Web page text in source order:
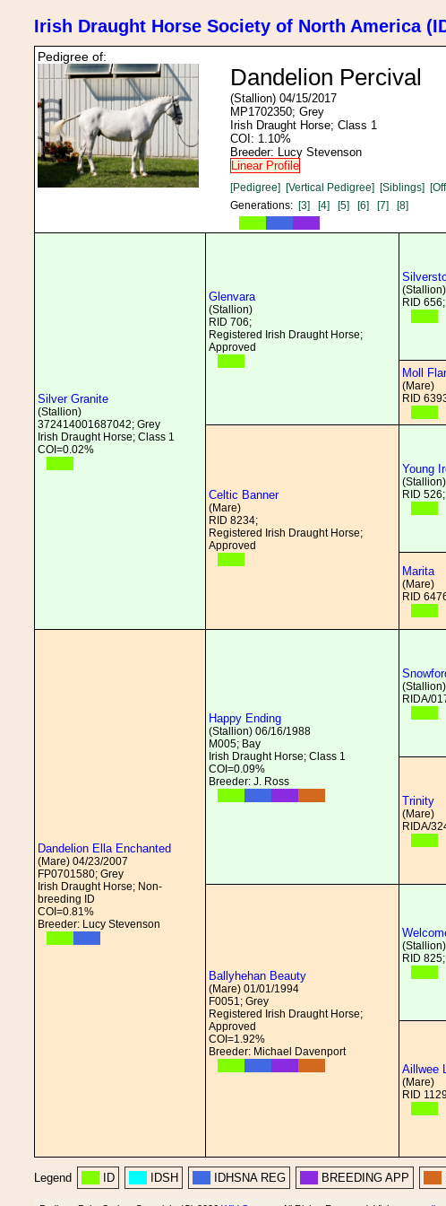
Irish Draught Horse Society of North America
Pedigree of:
Dandelion Percival
(Stallion) 04/15/2017
MP1702350; Grey
Irish Draught Horse; Class 1
COI: 1.10%
Breeder: Lucy Stevenson
Linear Profile
[Pedigree] [Vertical Pedigree] [Siblings]
Generations: [3] [4] [5] [6] [7] [8]
Silver Granite
(Stallion)
372414001687042; Grey
Irish Draught Horse; Class 1
COI=0.02%
Glenvara
(Stallion)
RID 706;
Registered Irish Draught Horse;
Approved
(Stallion)
RID 656;
Moll
(Mare)
RID
Celtic Banner
(Mare)
RID 8234;
Registered Irish Draught Horse;
Approved
Young
(Stallion)
RID 526;
Marita
(Mare)
RID
Dandelion Ella Enchanted
(Mare) 04/23/2007
FP0701580; Grey
Irish Draught Horse; Non-
breeding ID
COI=0.81%
Breeder: Lucy Stevenson
Happy Ending
(Stallion) 06/16/1988
M005; Bay
Irish Draught Horse; Class 1
COI=0.09%
Breeder: J. Ross
(Stallion)
RIDA/
Trinity
(Mare)
RIDA/
Ballyhehan Beauty
(Mare) 01/01/1994
F0051; Grey
Registered Irish Draught Horse;
Approved
COI=1.92%
Breeder: Michael Davenport
(Stallion)
RID
Aillwee
(Mare)
RID
Legend ID IDSH IDHSNA REG BREEDING APP